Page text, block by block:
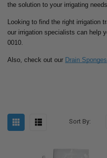
the solution to your irrigating needs.
Looking to find the right irrigation
our irrigation specialists can help
0010.
Also, check out our Drain Sponges
Sort By: